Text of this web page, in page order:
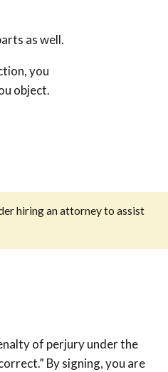
as well.
you
object.
hiring an attorney to assist
of perjury under the
By signing, you are